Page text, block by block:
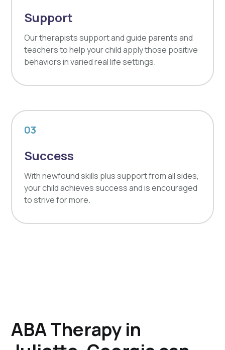
Support
Our therapists support and guide parents and
teachers to help your child apply those positive
behaviors in varied real life settings.
03
Success
With newfound skills plus support from all sides,
your child achieves success and is encouraged
to strive for more.
ABA Therapy in